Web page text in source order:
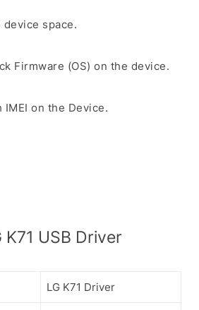
space.
Firmware (OS) on the device.
IMEI on the Device.
K71 USB Driver
LG K71 Driver